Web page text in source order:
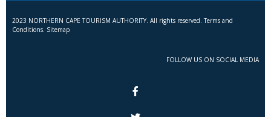
2023 NORTHERN CAPE TOURISM AUTHORITY. All rights reserved. Terms and
Conditions. Sitemap
FOLLOW US ON SOCIAL MEDIA